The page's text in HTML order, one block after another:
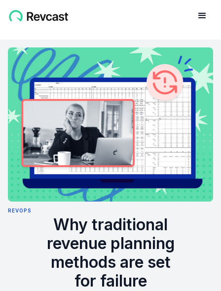
REVOPS
Why traditional
revenue planning
methods are set
for failure